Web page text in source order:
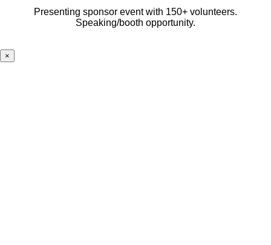
Presenting sponsor event with 150+ volunteers.
Speaking/booth opportunity.
×